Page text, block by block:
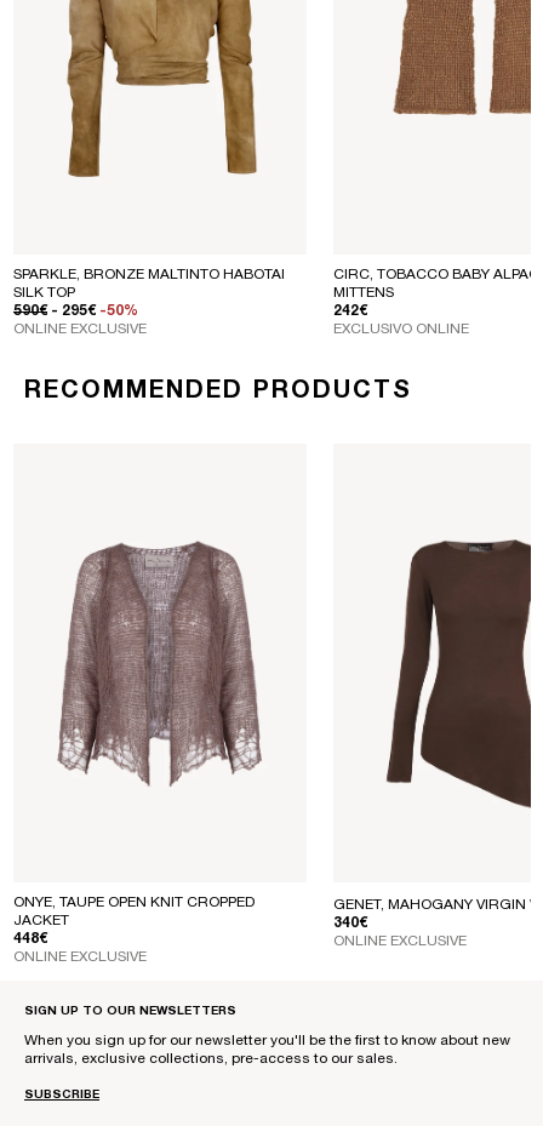
SPARKLE, BRONZE MALTINTO HABOTAI
SILK TOP
REGULAR PRICE
590€ SALE PRICE
- 295€ -50%
ONLINE EXCLUSIVE
CIRC, TOBACCO BABY
MITTENS
REGULAR PRICE
242€
EXCLUSIVO ONLINE
RECOMMENDED PRODUCTS
ONYE, TAUPE OPEN KNIT CROPPED
JACKET
REGULAR PRICE
448€
ONLINE EXCLUSIVE
GENET, MAHOGANY VIRGIN
REGULAR PRICE
340€
ONLINE EXCLUSIVE
SIGN UP TO OUR NEWSLETTERS
When you sign up for our newsletter you'll be the first to know about new
arrivals, exclusive collections, pre-access to our sales.
SUBSCRIBE